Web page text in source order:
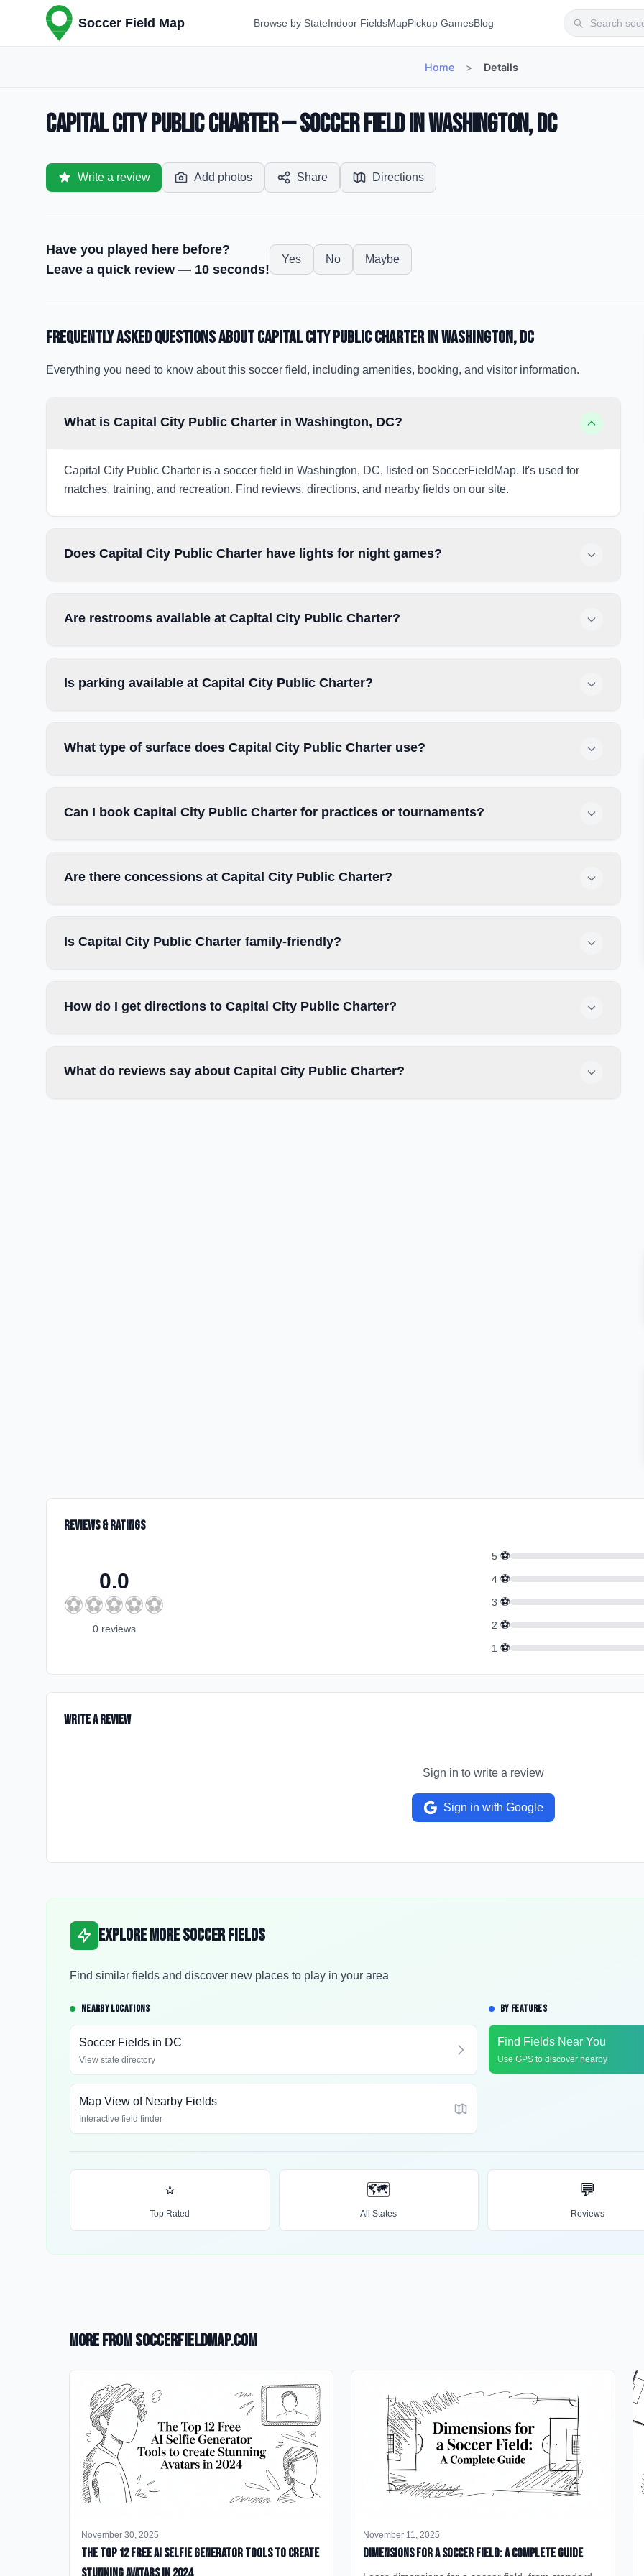
Soccer Field Map Browse by StateIndoor FieldsMapPickup GamesBlog
Home > Details
Capital City Public Charter — Soccer Field in Washington, DC
Write a review Add photos Share Directions
Have you played here before?
Leave a quick review — 10 seconds!
Yes No Maybe
Frequently Asked Questions aboutCapital City Public Charterin Washington, DC
Everything you need to know about this soccer field, including amenities, booking, and visitor information.
What is Capital City Public Charter in Washington, DC?
Capital City Public Charter is a soccer field in Washington, DC, listed on SoccerFieldMap. It's used for
matches, training, and recreation. Find reviews, directions, and nearby fields on our site.
Does Capital City Public Charter have lights for night games?
Are restrooms available at Capital City Public Charter?
Is parking available at Capital City Public Charter?
What type of surface does Capital City Public Charter use?
Can I book Capital City Public Charter for practices or tournaments?
Are there concessions at Capital City Public Charter?
Is Capital City Public Charter family-friendly?
How do I get directions to Capital City Public Charter?
What do reviews say about Capital City Public Charter?
Reviews & Ratings
0.0
⚽⚽⚽⚽⚽
0 reviews
5 ⚽
4 ⚽
3 ⚽
2 ⚽
1 ⚽
Write a Review
Sign in to write a review
Sign in with Google
Explore More Soccer Fields
Find similar fields and discover new places to play in your area
NEARBY LOCATIONS
Soccer Fields in DC
View state directory
Map View of Nearby Fields
Interactive field finder
BY FEATURES
Find Fields Near You
Use GPS to discover nearby
⭐
Top Rated
🗺️
All States
💬
Reviews
More from SoccerFieldMap.com
November 30, 2025
The Top 12 Free AI Selfie Generator Tools to Create
November 11, 2025
Dimensions for a Soccer Field: A Complete Guide